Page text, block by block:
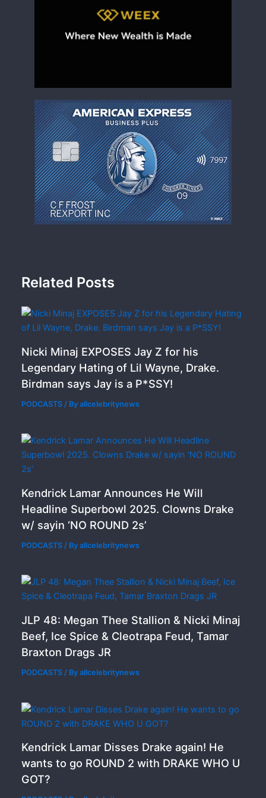
Related Posts
Nicki Minaj EXPOSES Jay Z for his
Legendary Hating of Lil Wayne, Drake.
Birdman says Jay is a P*SSY!
PODCASTS / Byallcelebritynews
Kendrick Lamar Announces He Will
Headline Superbowl 2025. Clowns Drake
w/ sayin ‘NO ROUND 2s’
PODCASTS / Byallcelebritynews
JLP 48: Megan Thee Stallion & Nicki Minaj
Beef, Ice Spice & Cleotrapa Feud, Tamar
Braxton Drags JR
PODCASTS / Byallcelebritynews
Kendrick Lamar Disses Drake again! He
wants to go ROUND 2 with DRAKE WHO U
GOT?